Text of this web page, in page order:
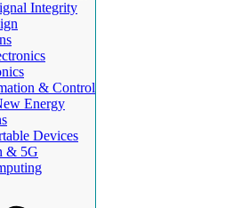
Integrity
& Control
Energy
Devices
& 5G